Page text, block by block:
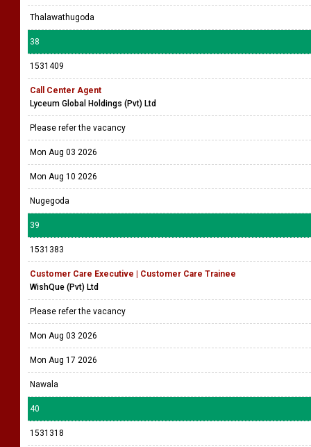
Thalawathugoda
38
1531409
Call Center Agent
Lyceum Global Holdings (Pvt) Ltd
Please refer the vacancy
Mon Aug 03 2026
Mon Aug 10 2026
Nugegoda
39
1531383
Customer Care Executive | Customer Care Trainee
WishQue (Pvt) Ltd
Please refer the vacancy
Mon Aug 03 2026
Mon Aug 17 2026
Nawala
40
1531318